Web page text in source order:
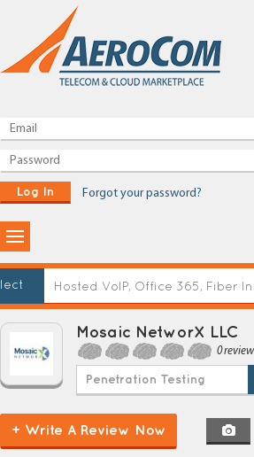
Log In Forgot your password?
Mosaic NetworX LLC
0
Penetration Testing
+ Write A Review Now